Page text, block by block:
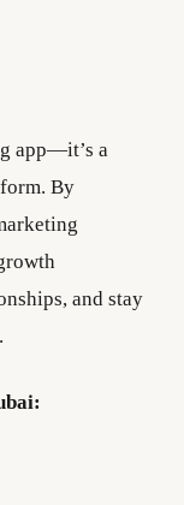
app—it’s a
By
and stay